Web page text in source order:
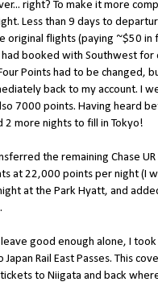
right? To make it more
Less than 9 days to
original flights (paying ~$50
booked with Southwest for
Points had to be changed,
back to my account. I
7000 points. Having heard
2 more nights to fill in Tokyo!
the remaining Chase
at 22,000 points per night (I
at the Park Hyatt, and
good enough alone, I
Rail East Passes. This
tickets to Niigata and back